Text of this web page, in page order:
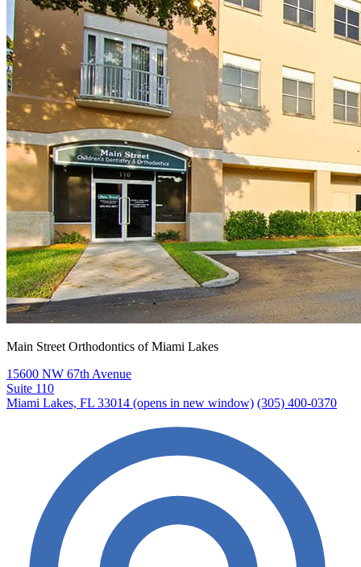
Main Street Orthodontics of Miami Lakes
15600 NW 67th Avenue
Suite 110
Miami Lakes, FL 33014 (opens in new window) (305) 400-0370